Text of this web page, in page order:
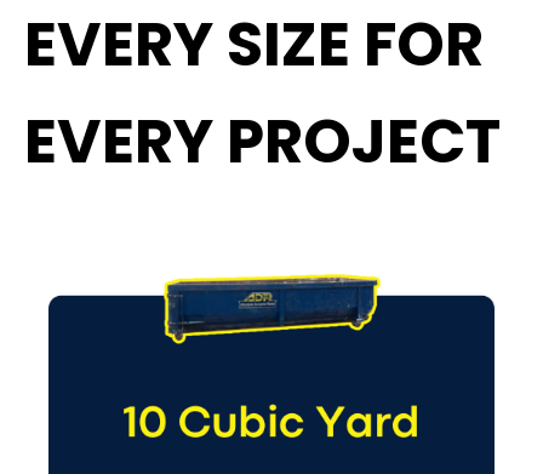
EVERY SIZE FOR
EVERY PROJECT